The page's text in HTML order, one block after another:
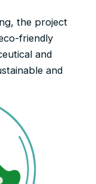
the project
friendly
and
and